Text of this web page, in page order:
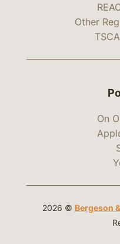
Other
On
2026 © Bergeson